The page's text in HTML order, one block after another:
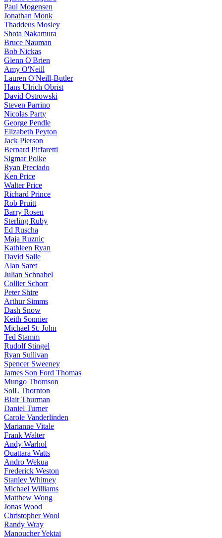
Paul Mogensen
Jonathan Monk
Thaddeus Mosley
Shota Nakamura
Bruce Nauman
Bob Nickas
Glenn O'Brien
Amy O'Neill
Lauren O'Neill-Butler
Hans Ulrich Obrist
David Ostrowski
Steven Parrino
Nicolas Party
George Pendle
Elizabeth Peyton
Jack Pierson
Bernard Piffaretti
Sigmar Polke
Ryan Preciado
Ken Price
Walter Price
Richard Prince
Rob Pruitt
Barry Rosen
Sterling Ruby
Ed Ruscha
Maja Ruznic
Kathleen Ryan
David Salle
Alan Saret
Julian Schnabel
Collier Schorr
Peter Shire
Arthur Simms
Dash Snow
Keith Sonnier
Michael St. John
Ted Stamm
Rudolf Stingel
Ryan Sullivan
Spencer Sweeney
James Son Ford Thomas
Mungo Thomson
SoiL Thornton
Blair Thurman
Daniel Turner
Carole Vanderlinden
Marianne Vitale
Frank Walter
Andy Warhol
Ouattara Watts
Andro Wekua
Frederick Weston
Stanley Whitney
Michael Williams
Matthew Wong
Jonas Wood
Christopher Wool
Randy Wray
Manoucher Yektai